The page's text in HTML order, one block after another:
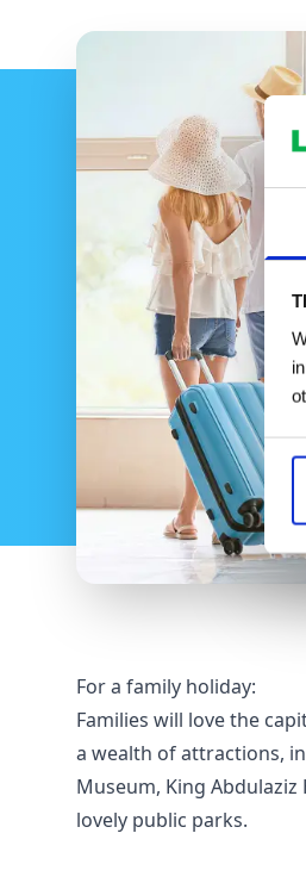
For a family holiday:
Families will love the
a wealth of attractions,
Museum, King
lovely public parks.